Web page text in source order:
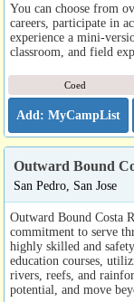
You can choose from
careers, participate in
experience a mini-
classroom, and field
Coed
Outward Bound
San Pedro, San Jose
Outward Bound Costa
commitment to serve
highly skilled and
education courses,
rivers, reefs, and
potential, and move